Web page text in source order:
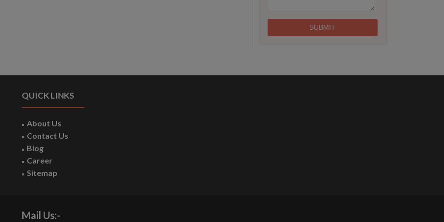
QUICK LINKS
About Us
Contact Us
Blog
Career
Sitemap
Mail Us:-